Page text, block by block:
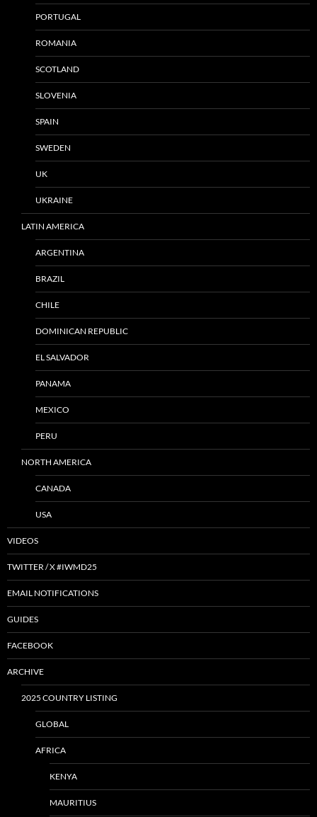
PORTUGAL
ROMANIA
SCOTLAND
SLOVENIA
SPAIN
SWEDEN
UK
UKRAINE
LATIN AMERICA
ARGENTINA
BRAZIL
CHILE
DOMINICAN REPUBLIC
EL SALVADOR
PANAMA
MEXICO
PERU
NORTH AMERICA
CANADA
USA
VIDEOS
TWITTER / X #IWMD25
EMAIL NOTIFICATIONS
GUIDES
FACEBOOK
ARCHIVE
2025 COUNTRY LISTING
GLOBAL
AFRICA
KENYA
MAURITIUS